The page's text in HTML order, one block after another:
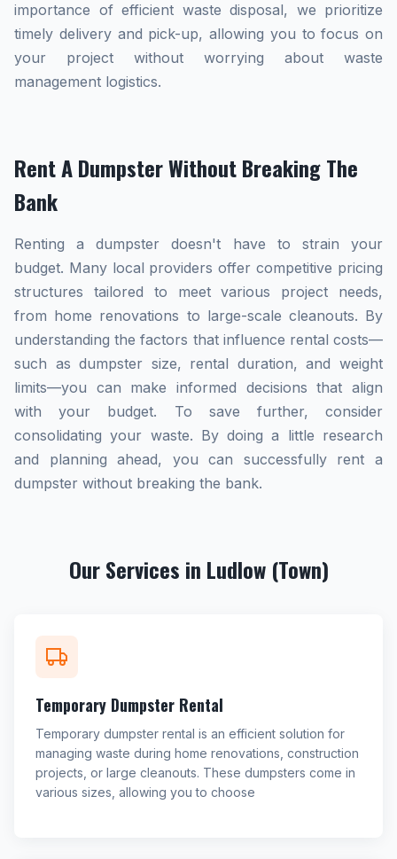
importance of efficient waste disposal, we prioritize
timely delivery and pick-up, allowing you to focus on
your project without worrying about waste
management logistics.
Rent A Dumpster Without Breaking The
Bank
Renting a dumpster doesn't have to strain your
budget. Many local providers offer competitive pricing
structures tailored to meet various project needs,
from home renovations to large-scale cleanouts. By
understanding the factors that influence rental costs—
such as dumpster size, rental duration, and weight
limits—you can make informed decisions that align
with your budget. To save further, consider
consolidating your waste. By doing a little research
and planning ahead, you can successfully rent a
dumpster without breaking the bank.
Our Services in Ludlow (Town)
Temporary Dumpster Rental
Temporary dumpster rental is an efficient solution for
managing waste during home renovations, construction
projects, or large cleanouts. These dumpsters come in
various sizes, allowing you to choose